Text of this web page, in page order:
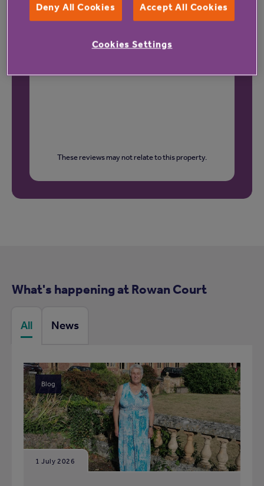
These reviews may not relate to this property.
What's happening at Rowan Court
All News
Blog
1 July 2026
Deny All Cookies Accept All Cookies
Cookies Settings